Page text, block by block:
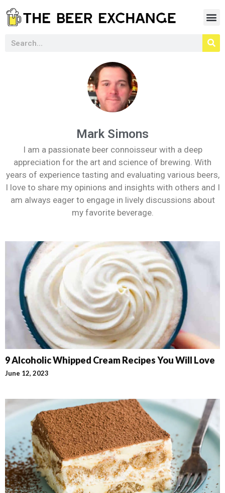
Mark Simons
I am a passionate beer connoisseur with a deep
appreciation for the art and science of brewing. With
years of experience tasting and evaluating various beers,
I love to share my opinions and insights with others and I
am always eager to engage in lively discussions about
my favorite beverage.
9 Alcoholic Whipped Cream Recipes You Will Love
June 12, 2023